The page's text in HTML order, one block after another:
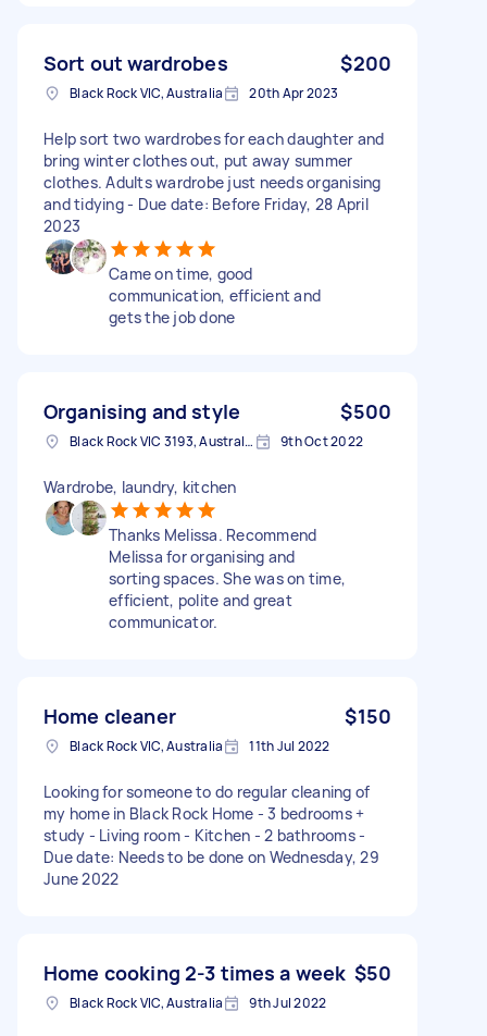
Sort out wardrobes $200
Black Rock VIC, Australia 20th Apr 2023
Help sort two wardrobes for each daughter and
bring winter clothes out, put away summer
clothes. Adults wardrobe just needs organising
and tidying - Due date: Before Friday, 28 April
2023
Came on time, good
communication, efficient and
gets the job done
Organising and style $500
Black Rock VIC 3193, Australia 9th Oct 2022
Wardrobe, laundry, kitchen
Thanks Melissa. Recommend
Melissa for organising and
sorting spaces. She was on time,
efficient, polite and great
communicator.
Home cleaner $150
Black Rock VIC, Australia 11th Jul 2022
Looking for someone to do regular cleaning of
my home in Black Rock Home - 3 bedrooms +
study - Living room - Kitchen - 2 bathrooms -
Due date: Needs to be done on Wednesday, 29
June 2022
Home cooking 2-3 times a week $50
Black Rock VIC, Australia 9th Jul 2022